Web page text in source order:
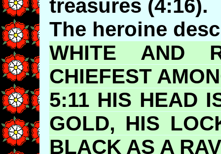
treasures (4:16).
The heroine
WHITE AND
CHIEFEST
5:11 HIS HEAD
GOLD, HIS
BLACK AS A